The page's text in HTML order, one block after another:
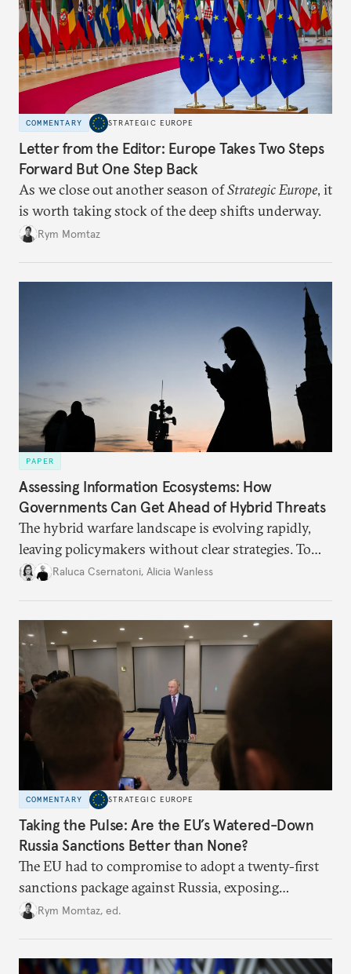
COMMENTARY STRATEGIC EUROPE
Letter from the Editor: Europe Takes Two Steps
Forward But One Step Back
As we close out another season ofStrategic Europe, it
is worth taking stock of the deep shifts underway.
Rym Momtaz
PAPER
Assessing Information Ecosystems: How
Governments Can Get Ahead of Hybrid Threats
The hybrid warfare landscape is evolving rapidly,
leaving policymakers without clear strategies. To
better inform their work in addressing emerging
Raluca Csernatoni, Alicia Wanless
COMMENTARY STRATEGIC EUROPE
Taking the Pulse: Are the EU’s Watered-Down
Russia Sanctions Better than None?
The EU had to compromise to adopt a twenty-first
sanctions package against Russia, exposing
growing cracks in the union’s resolve. Is this latest,
Rym Momtaz, ed.